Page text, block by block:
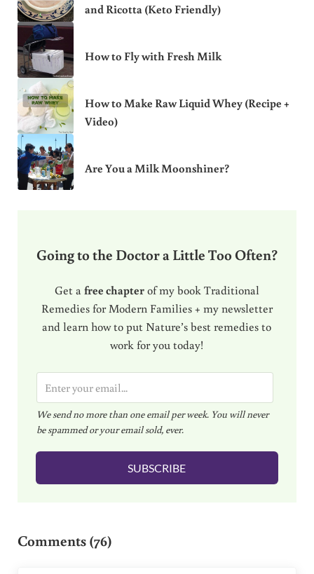
and Ricotta (Keto Friendly)
How to Fly with Fresh Milk
How to Make Raw Liquid Whey (Recipe +
Video)
Are You a Milk Moonshiner?
Going to the Doctor a Little Too Often?
Get a free chapterof my book Traditional
Remedies for Modern Families + my newsletter
and learn how to put Nature’s best remedies to
work for you today!
m
a
i
l
We send no more than one email per week. You will never
be spammed or your email sold, ever.
SUBSCRIBE
Comments (76)